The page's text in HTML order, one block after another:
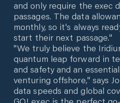
and only require the exec
passages. The data
monthly, so it's always
start their next passage."
"We truly believe the
quantum leap forward in
and safety and an
venturing offshore," says
data speeds and global